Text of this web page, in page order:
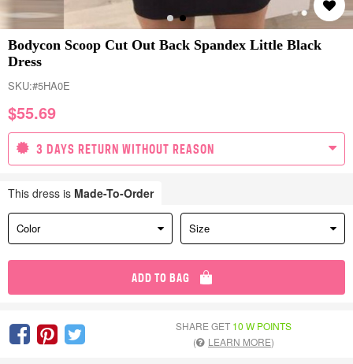
Bodycon Scoop Cut Out Back Spandex Little Black
Dress
SKU:#5HA0E
$55.69
3 DAYS RETURN WITHOUT REASON
This dress is Made-To-Order
Color Size
ADD TO BAG
SHARE GET 10 W POINTS
(
LEARN MORE)